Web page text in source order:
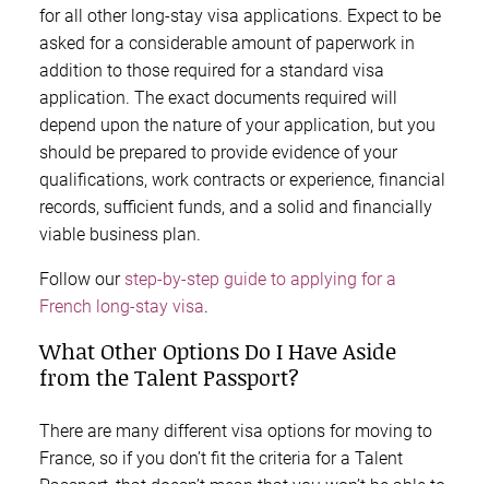
for all other long-stay visa applications. Expect to be
asked for a considerable amount of paperwork in
addition to those required for a standard visa
application. The exact documents required will
depend upon the nature of your application, but you
should be prepared to provide evidence of your
qualifications, work contracts or experience, financial
records, sufficient funds, and a solid and financially
viable business plan.
Follow our step-by-step guide to applying for a
French long-stay visa.
What Other Options Do I Have Aside
from the Talent Passport?
There are many different visa options for moving to
France, so if you don’t fit the criteria for a Talent